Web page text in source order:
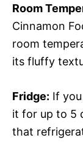
Room
Cinnamon
room
its fluffy
Fridge: If
it for up to 5
that